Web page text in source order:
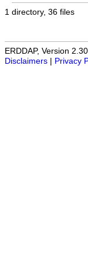
1 directory, 36 files
ERDDAP, Version
Disclaimers
Privacy